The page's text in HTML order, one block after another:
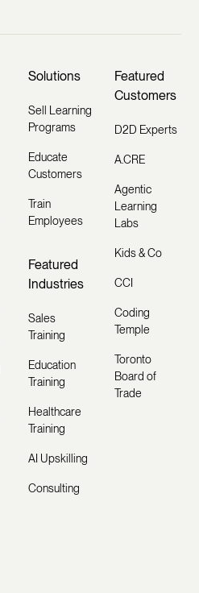
Solutions
Sell Learning
Programs
Educate
Customers
Train
Employees
Featured
Industries
Sales
Training
Education
Training
Healthcare
Training
AI Upskilling
Consulting
Featured
Customers
D2D Experts
A.CRE
Agentic
Learning
Labs
Kids & Co
CCI
Coding
Temple
Toronto
Board of
Trade